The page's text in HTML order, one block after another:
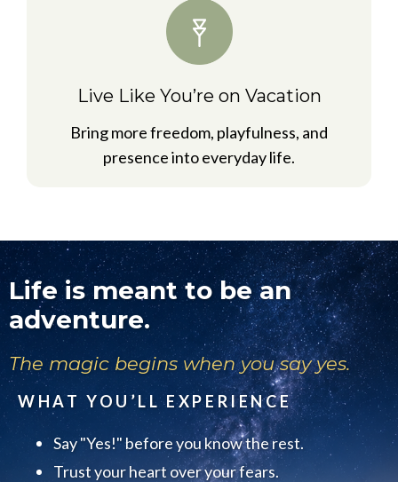
Live Like You’re on Vacation
Bring more freedom, playfulness, and
presence into everyday life.
Life is meant to be an
adventure.
The magic begins when you say yes.
WHAT YOU’LL EXPERIENCE
Say "Yes!" before you know the rest.
Trust your heart over your fears.